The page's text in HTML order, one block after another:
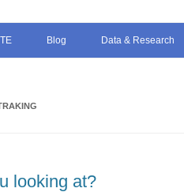
Blog Data & Research
looking at?